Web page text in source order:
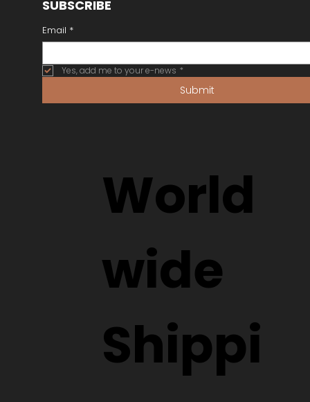
World
wide
Shippi
SUBSCRIBE
Email *
Yes, add me to your e-news *
Submit